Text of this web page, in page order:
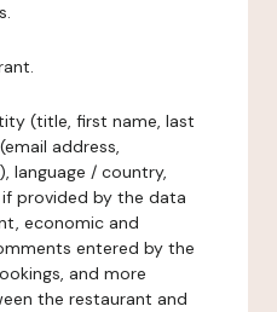
(title, first name, last
address,
language / country,
provided by the data
economic and
entered by the
and more
the restaurant and